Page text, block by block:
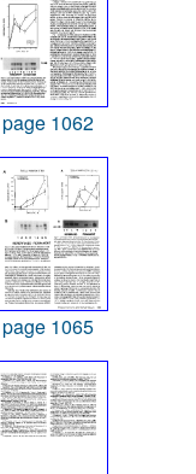
page 1062
page 1065